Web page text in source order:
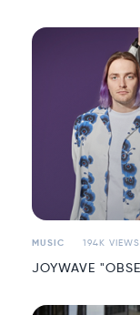
MUSIC 194K VIEWS
JOYWAVE